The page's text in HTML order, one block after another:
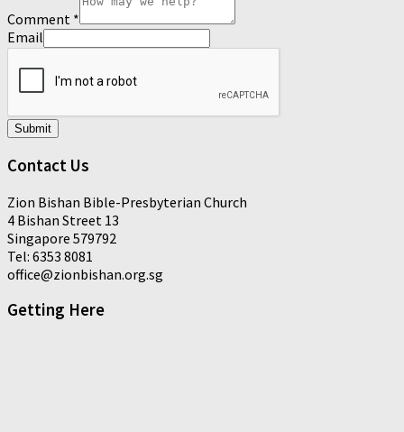
Comment *
Email
Submit
Contact Us
Zion Bishan Bible-Presbyterian Church
4 Bishan Street 13
Singapore 579792
Tel: 6353 8081
office@zionbishan.org.sg
Getting Here